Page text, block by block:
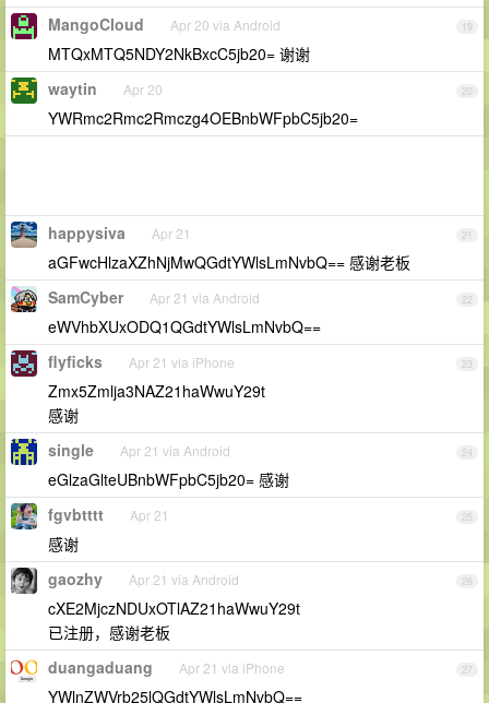
19
MangoCloud Apr 20 via Android
MTQxMTQ5NDY2NkBxcC5jb20= 谢谢
20
waytin Apr 20
YWRmc2Rmc2Rmczg4OEBnbWFpbC5jb20=
21
happysiva Apr 21
aGFwcHlzaXZhNjMwQGdtYWlsLmNvbQ== 感谢老板
22
SamCyber Apr 21 via Android
eWVhbXUxODQ1QGdtYWlsLmNvbQ==
23
flyficks Apr 21 via iPhone
Zmx5Zmlja3NAZ21haWwuY29t
感谢
24
single Apr 21 via Android
eGlzaGlteUBnbWFpbC5jb20= 感谢
25
fgvbtttt Apr 21
感谢
26
gaozhy Apr 21 via Android
cXE2MjczNDUxOTlAZ21haWwuY29t
已注册，感谢老板
27
duangaduang Apr 21 via iPhone
YWlnZWVrb25lQGdtYWlsLmNvbQ==